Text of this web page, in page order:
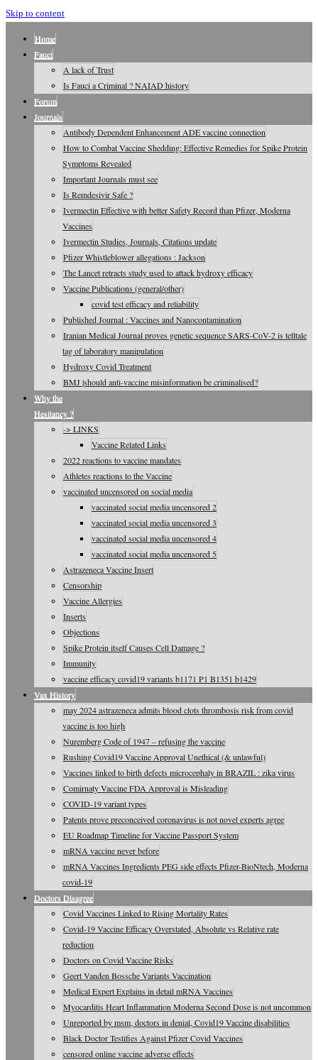
Skip to content
Home
Fauci
A lack of Trust
Is Fauci a Criminal ? NAIAD history
Forum
Journals
Antibody Dependent Enhancement ADE vaccine connection
How to Combat Vaccine Shedding: Effective Remedies for Spike Protein
Symptoms Revealed
Important Journals must see
Is Remdesivir Safe ?
Ivermectin Effective with better Safety Record than Pfizer, Moderna
Vaccines
Ivermectin Studies, Journals, Citations update
Pfizer Whistleblower allegations : Jackson
The Lancet retracts study used to attack hydroxy efficacy
Vaccine Publications (general/other)
covid test efficacy and reliability
Published Journal : Vaccines and Nanocontamination
Iranian Medical Journal proves genetic sequence SARS-CoV-2 is telltale
tag of laboratory manipulation
Hydroxy Covid Treatment
BMJ |should anti-vaccine misinformation be criminalised?
Why the
Hesitancy ?
-> LINKS
Vaccine Related Links
2022 reactions to vaccine mandates
Athletes reactions to the Vaccine
vaccinated uncensored on social media
vaccinated social media uncensored 2
vaccinated social media uncensored 3
vaccinated social media uncensored 4
vaccinated social media uncensored 5
Astrazeneca Vaccine Insert
Censorship
Vaccine Allergies
Inserts
Objections
Spike Protein itself Causes Cell Damage ?
Immunity
vaccine efficacy covid19 variants b1171 P1 B1351 b1429
Vax History
may 2024 astrazeneca admits blood clots thrombosis risk from covid
vaccine is too high
Nuremberg Code of 1947 – refusing the vaccine
Rushing Covid19 Vaccine Approval Unethical (& unlawful)
Vaccines linked to birth defects microcephaly in BRAZIL : zika virus
Comirnaty Vaccine FDA Approval is Misleading
COVID-19 variant types
Patents prove preconceived coronavirus is not novel experts agree
EU Roadmap Timeline for Vaccine Passport System
mRNA vaccine never before
mRNA Vaccines Ingredients PEG side effects Pfizer-BioNtech, Moderna
covid-19
Doctors Disagree
Covid Vaccines Linked to Rising Mortality Rates
Covid-19 Vaccine Efficacy Overstated, Absolute vs Relative rate
reduction
Doctors on Covid Vaccine Risks
Geert Vanden Bossche Variants Vaccination
Medical Expert Explains in detail mRNA Vaccines
Myocarditis Heart Inflammation Moderna Second Dose is not uncommon
Unreported by msm, doctors in denial, Covid19 Vaccine disabilities
Black Doctor Testifies Against Pfizer Covid Vaccines
censored online vaccine adverse effects